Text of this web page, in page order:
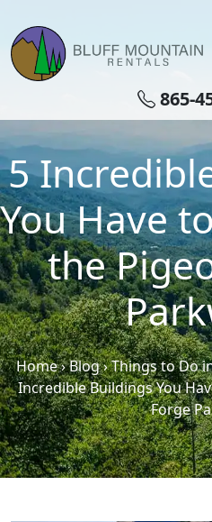
865-
5
You Have
the
Home›Blog›Things to Do
Incredible Buildings You
Forge